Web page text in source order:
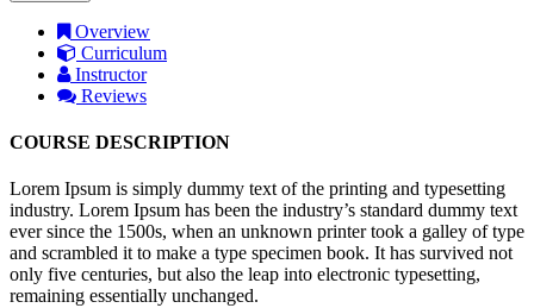
Overview
Curriculum
Instructor
Reviews
COURSE DESCRIPTION
Lorem Ipsum is simply dummy text of the printing and typesetting
industry. Lorem Ipsum has been the industry’s standard dummy text
ever since the 1500s, when an unknown printer took a galley of type
and scrambled it to make a type specimen book. It has survived not
only five centuries, but also the leap into electronic typesetting,
remaining essentially unchanged.